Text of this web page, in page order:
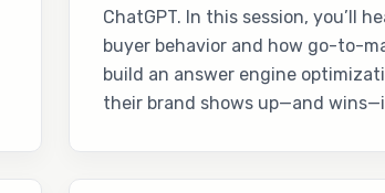
ChatGPT. In this session, you’ll
buyer behavior and how go-to-
build an answer engine
their brand shows up—and